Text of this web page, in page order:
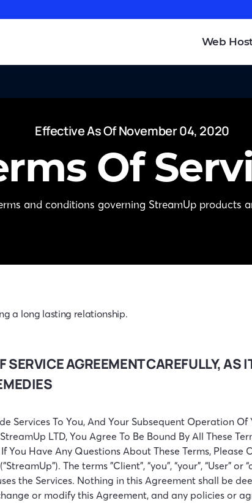
Web
Effective As Of November 04, 2020
Of
and conditions governing StreamUp products
a long lasting relationship.
SERVICE AGREEMENT CAREFULLY,
Services To You, And Your Subsequent Operation
LTD, You Agree To Be Bound By All These
You Have Any Questions About These Terms, Please
The terms "Client", “you”, “your”, “User”
the Services. Nothing in this Agreement shall be
or modify this Agreement, and any policies or